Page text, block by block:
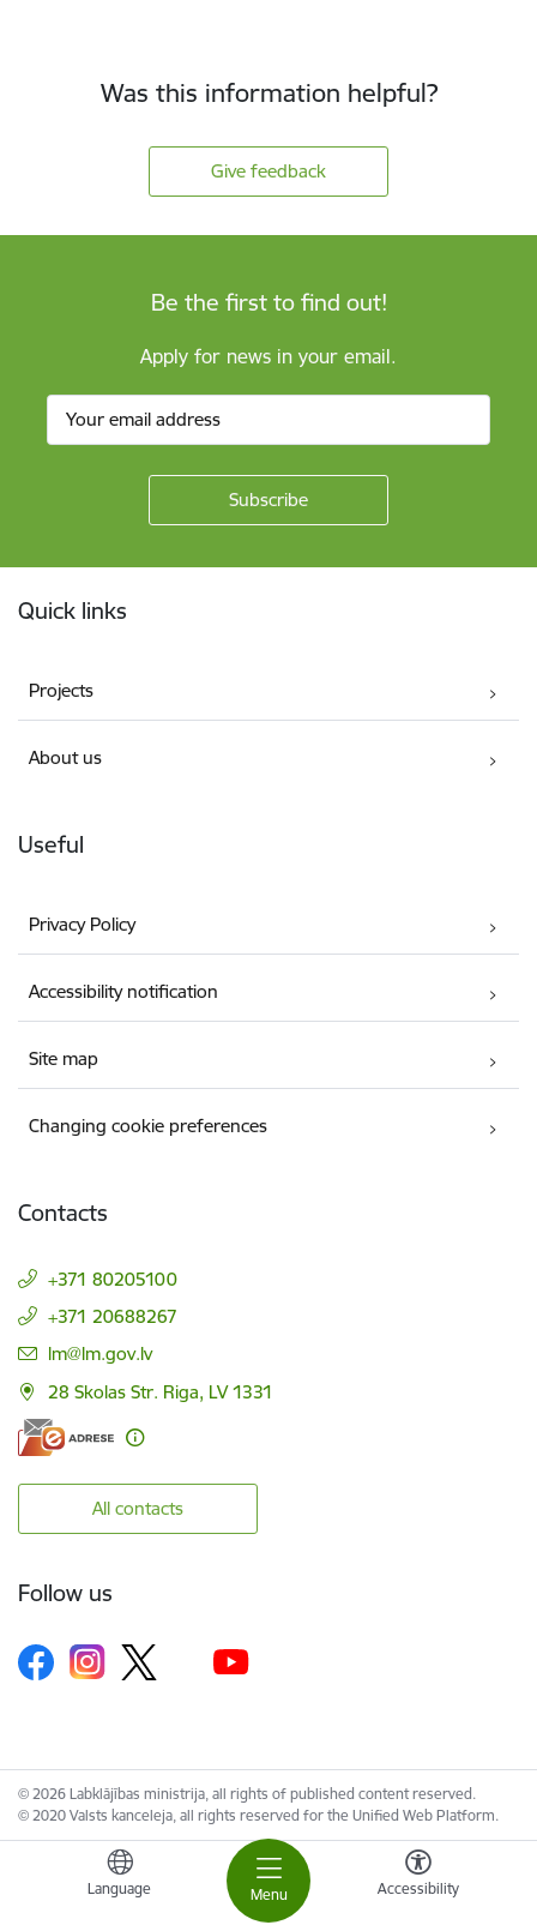
Menu
Language Accessibility
Was this information helpful?
Give feedback
Be the first to find out!
Apply for news in your email.
Quick links
Projects
About us
Useful
Privacy Policy
Accessibility notification
Site map
Changing cookie preferences
Contacts
+371 80205100
+371 20688267
E-mail:
lm@lm.gov.lv
28 Skolas Str. Riga, LV 1331
All contacts
Follow us
© 2026 Labklājības ministrija, all rights of published content reserved.
© 2020 Valsts kanceleja, all rights reserved for the Unified Web Platform.